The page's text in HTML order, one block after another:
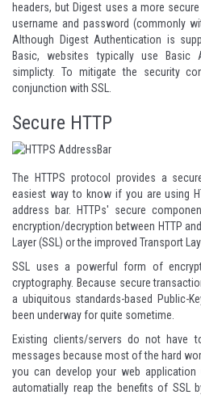
headers, but Digest uses a more
username and password (commonly
Although Digest Authentication is
Basic, websites typically use Basic
simplicty. To mitigate the security
conjunction with SSL.
Secure HTTP
The HTTPS protocol provides a
easiest way to know if you are using
address bar. HTTPs' secure
encryption/decryption between HTTP
Layer (SSL) or the improved Transport
SSL uses a powerful form of
cryptography. Because secure
a ubiquitous standards-based Public-
been underway for quite sometime.
Existing clients/servers do not have
messages because most of the hard
you can develop your web application
automatially reap the benefits of SSL